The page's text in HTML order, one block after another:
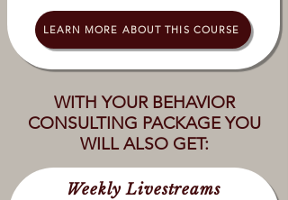
LEARN MORE ABOUT THIS COURSE
WITH YOUR BEHAVIOR
CONSULTING PACKAGE YOU
WILL ALSO GET:
Weekly Livestreams